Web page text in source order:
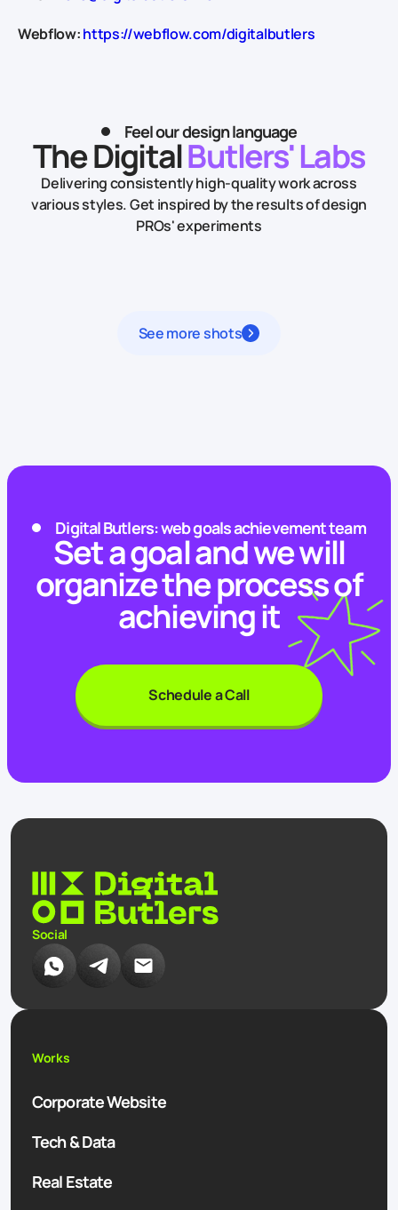
Webflow:https://webflow.com/digitalbutlers
Feel our design language
The DigitalButlers' Labs
Delivering consistently high-quality work across
various styles.Get inspired by the results of design
PROs' experiments
See more shots
Digital Butlers: web goals achievement team
Set a goal and we will
organize the process of
achieving it
Schedule a Call
Social
Works
Corporate Website
Tech & Data
Real Estate